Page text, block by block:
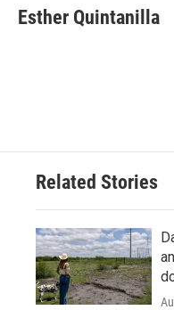
e
b
t
t
k
e
i
l
Esther Quintanilla
Related Stories